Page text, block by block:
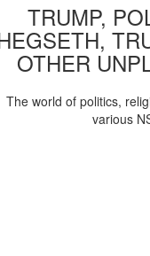
TRUMP,
OTHER
The world of politics,
various